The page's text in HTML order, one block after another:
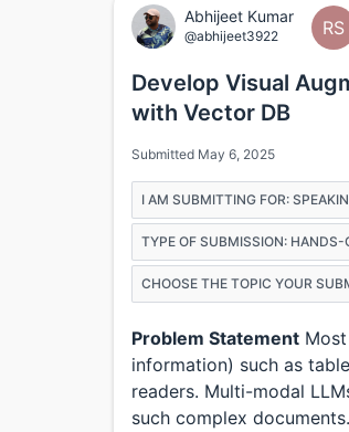
Abhijeet Kumar
@abhijeet3922 RS
Develop Visual
with Vector DB
Submitted May 6, 2025
I AM SUBMITTING FOR:
TYPE OF SUBMISSION:
CHOOSE THE TOPIC YOUR
Problem Statement
information) such as
readers. Multi-modal
such complex